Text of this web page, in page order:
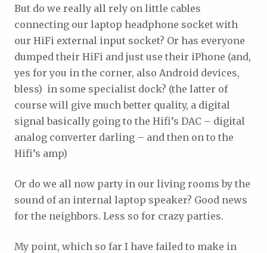
But do we really all rely on little cables
connecting our laptop headphone socket with
our HiFi external input socket? Or has everyone
dumped their HiFi and just use their iPhone (and,
yes for you in the corner, also Android devices,
bless) in some specialist dock? (the latter of
course will give much better quality, a digital
signal basically going to the Hifi’s DAC – digital
analog converter darling – and then on to the
Hifi’s amp)
Or do we all now party in our living rooms by the
sound of an internal laptop speaker? Good news
for the neighbors. Less so for crazy parties.
My point, which so far I have failed to make in